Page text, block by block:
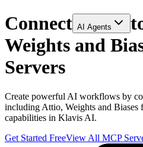
Connect AI Agents
Weights and
Servers
Create powerful AI workflows by
including Attio, Weights and Biases
capabilities in Klavis AI.
Get Started FreeView All MCP